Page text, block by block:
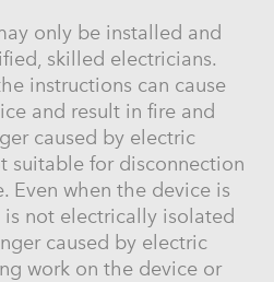
only be installed and
skilled electricians.
instructions can cause
and result in fire and
caused by electric
suitable for disconnection
Even when the device is
not electrically isolated
caused by electric
work on the device or